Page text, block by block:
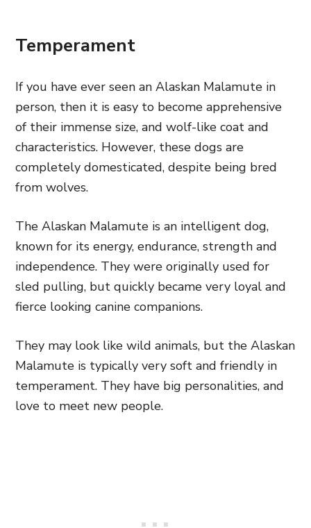
Temperament
If you have ever seen an Alaskan Malamute in
person, then it is easy to become apprehensive
of their immense size, and wolf-like coat and
characteristics. However, these dogs are
completely domesticated, despite being bred
from wolves.
The Alaskan Malamute is an intelligent dog,
known for its energy, endurance, strength and
independence. They were originally used for
sled pulling, but quickly became very loyal and
fierce looking canine companions.
They may look like wild animals, but the Alaskan
Malamute is typically very soft and friendly in
temperament. They have big personalities, and
love to meet new people.